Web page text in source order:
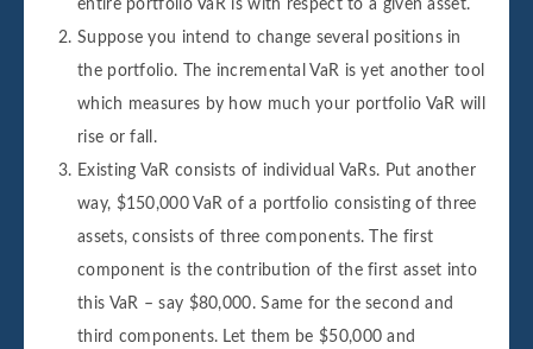
entire portfolio VaR is with respect to a given asset.
Suppose you intend to change several positions in
the portfolio. The incremental VaR is yet another tool
which measures by how much your portfolio VaR will
rise or fall.
Existing VaR consists of individual VaRs. Put another
way, $150,000 VaR of a portfolio consisting of three
assets, consists of three components. The first
component is the contribution of the first asset into
this VaR – say $80,000. Same for the second and
third components. Let them be $50,000 and